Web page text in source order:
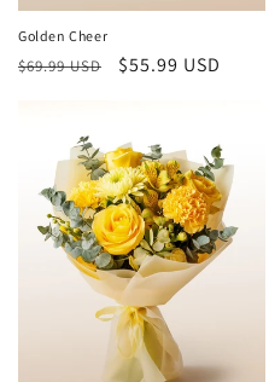
Golden Cheer
Regular
$69.99 USD
Sale
$55.99 USD